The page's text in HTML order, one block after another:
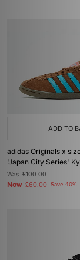
ADD TO
adidas Originals x
'Japan City Series'
Was£100.00
Now £60.00 Save 40%